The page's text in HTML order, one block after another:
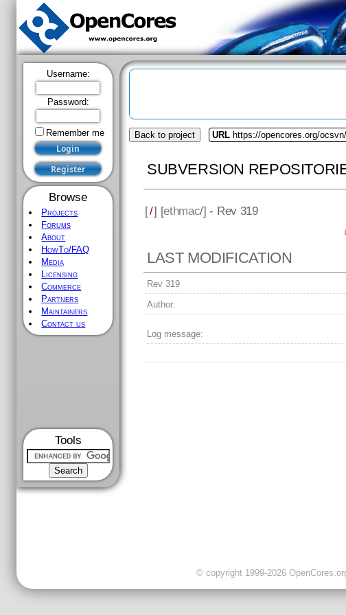
Username:
Password:
Remember me
Browse
Projects
Forums
About
HowTo/FAQ
Media
Licensing
Commerce
Partners
Maintainers
Contact us
Tools
Back to project URL https://opencores.org/
SUBVERSION
[/] [ethmac/] - Rev 319
LAST MODIFICATION
Rev 319
Author:
Log message:
© copyright 1999-2026